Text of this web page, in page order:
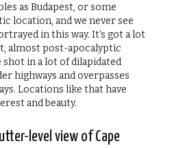
as Budapest, or some
location, and we never see
in this way. It’s got a lot
almost post-apocalyptic
shot in a lot of dilapidated
highways and overpasses
Locations like that have
and beauty.
level view of Cape